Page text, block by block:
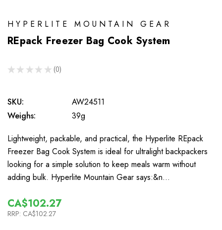
HYPERLITE MOUNTAIN GEAR
REpack Freezer Bag Cook System
★ ★ ★ ★ ★ 0
0
SKU:
AW24511
Weighs:
39g
Lightweight, packable, and practical, the Hyperlite REpack
Freezer Bag Cook System is ideal for ultralight backpackers
looking for a simple solution to keep meals warm without
adding bulk. Hyperlite Mountain Gear says:&n…
CA$102.27
RRP: CA$102.27